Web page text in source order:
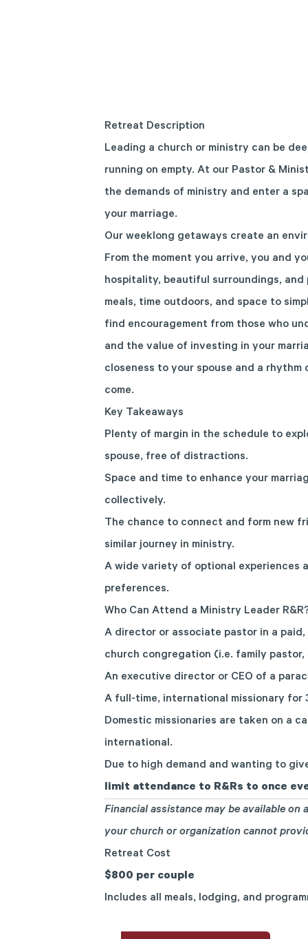
Retreat Description
Leading a church or ministry can be
running on empty. At our Pastor &
the demands of ministry and enter a
your marriage.
Our weeklong getaways create an
From the moment you arrive, you and
hospitality, beautiful surroundings, and
meals, time outdoors, and space to
find encouragement from those who
and the value of investing in your
closeness to your spouse and a
come.
Key Takeaways
Plenty of margin in the schedule to
spouse, free of distractions.
Space and time to enhance your
collectively.
The chance to connect and form new
similar journey in ministry.
A wide variety of optional
preferences.
Who Can Attend a Ministry Leader
A director or associate pastor in a
church congregation (i.e. family
An executive director or CEO of a
A full-time, international missionary for
Domestic missionaries are taken on a
international.
Due to high demand and wanting to
limit attendance to R&Rs to once
Financial assistance may be available on
your church or organization cannot
Retreat Cost
$800 per couple
Includes all meals, lodging, and